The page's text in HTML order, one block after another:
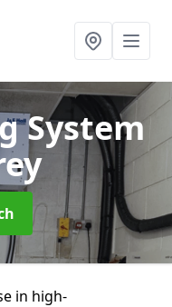
System
in high-